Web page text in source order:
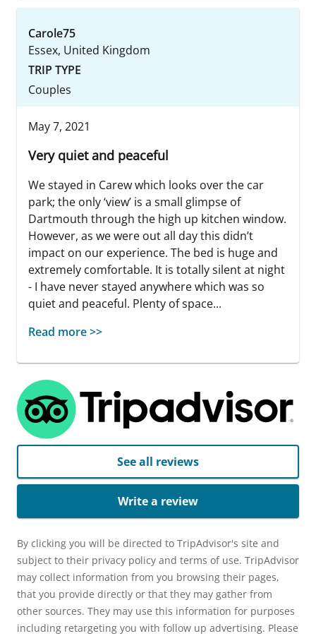
Carole75
Essex, United Kingdom
TRIP TYPE
Couples
May 7, 2021
Very quiet and peaceful
We stayed in Carew which looks over the car
park; the only ‘view’ is a small glimpse of
Dartmouth through the high up kitchen window.
However, as we were out all day this didn’t
impact on our experience. The bed is huge and
extremely comfortable. It is totally silent at night
- I have never stayed anywhere which was so
quiet and peaceful. Plenty of space...
Read more >>
See all reviews
Write a review
By clicking you will be directed to TripAdvisor's site and
subject to their privacy policy and terms of use. TripAdvisor
may collect information from you browsing their pages,
that you provide directly or that they may gather from
other sources. They may use this information for purposes
including retargeting you with follow up advertising. Please